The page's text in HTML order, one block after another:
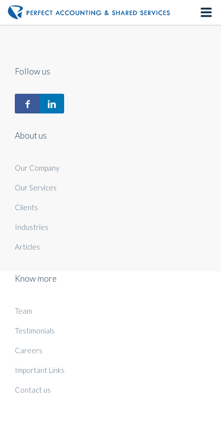
About us
Our Services
Follow us
About us
Our Company
Our Services
Clients
Industries
Articles
Know more
Team
Testimonials
Careers
Important Links
Contact us